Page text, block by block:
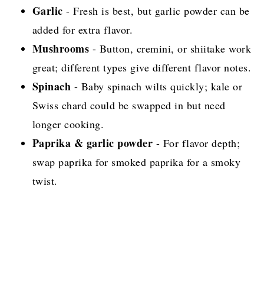
Garlic - Fresh is best, but garlic powder can be
added for extra flavor.
Mushrooms - Button, cremini, or shiitake work
great; different types give different flavor notes.
Spinach - Baby spinach wilts quickly; kale or
Swiss chard could be swapped in but need
longer cooking.
Paprika & garlic powder - For flavor depth;
swap paprika for smoked paprika for a smoky
twist.